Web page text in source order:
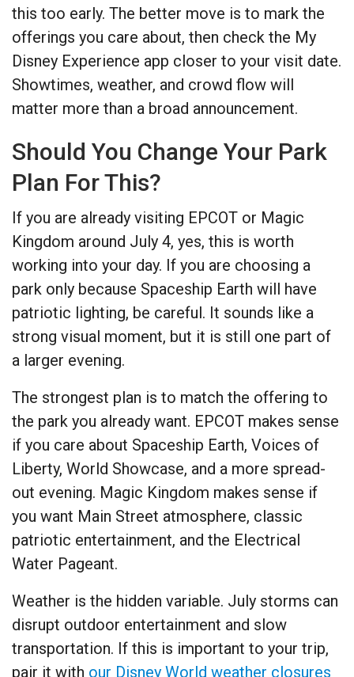
this too early. The better move is to mark the
offerings you care about, then check the My
Disney Experience app closer to your visit date.
Showtimes, weather, and crowd flow will
matter more than a broad announcement.
Should You Change Your Park
Plan For This?
If you are already visiting EPCOT or Magic
Kingdom around July 4, yes, this is worth
working into your day. If you are choosing a
park only because Spaceship Earth will have
patriotic lighting, be careful. It sounds like a
strong visual moment, but it is still one part of
a larger evening.
The strongest plan is to match the offering to
the park you already want. EPCOT makes sense
if you care about Spaceship Earth, Voices of
Liberty, World Showcase, and a more spread-
out evening. Magic Kingdom makes sense if
you want Main Street atmosphere, classic
patriotic entertainment, and the Electrical
Water Pageant.
Weather is the hidden variable. July storms can
disrupt outdoor entertainment and slow
transportation. If this is important to your trip,
pair it with our Disney World weather closures